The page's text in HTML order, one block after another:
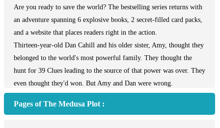
Are you ready to save the world? The bestselling series returns with
an adventure spanning 6 explosive books, 2 secret-filled card packs,
and a website that places readers right in the action.
Thirteen-year-old Dan Cahill and his older sister, Amy, thought they
belonged to the world's most powerful family. They thought the
hunt for 39 Clues leading to the source of that power was over. They
even thought they'd won. But Amy and Dan were wrong.
Cahills are being kidnapped by a shadowy group known only as the
Pages of The Medusa Plot :